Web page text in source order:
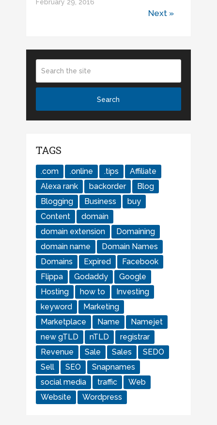
February 29, 2016
Next »
TAGS
.com .online .tips
Affiliate
Alexa rank
backorder
Blog
Blogging
Business
buy
Content
domain
domain extension
Domaining
domain name
Domain Names
Domains
Expired
Facebook
Flippa
Godaddy
Google
Hosting
how to
Investing
keyword
Marketing
Marketplace
Name
Namejet
new gTLD
nTLD
registrar
Revenue
Sale Sales
SEDO
Sell
SEO
Snapnames
social media
traffic
Web
Website
Wordpress